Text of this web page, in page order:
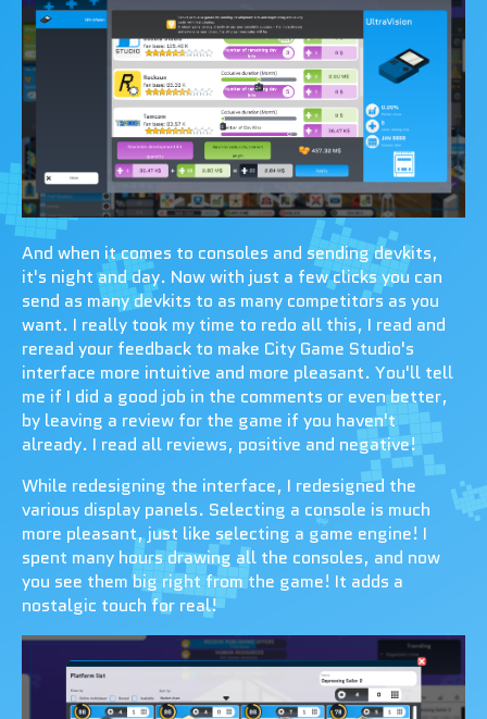
And when it comes to consoles and sending devkits,
it's night and day. Now with just a few clicks you can
send as many devkits to as many competitors as you
want. I really took my time to redo all this, I read and
reread your feedback to make City Game Studio's
interface more intuitive and more pleasant. You'll tell
me if I did a good job in the comments or even better,
by leaving a review for the game if you haven't
already. I read all reviews, positive and negative!
While redesigning the interface, I redesigned the
various display panels. Selecting a console is much
more pleasant, just like selecting a game engine! I
spent many hours drawing all the consoles, and now
you see them big right from the game! It adds a
nostalgic touch for real!